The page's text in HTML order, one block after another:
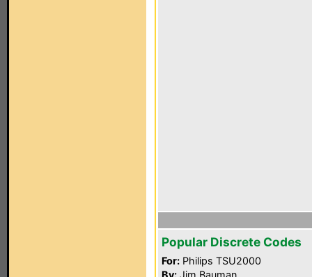
Popular Discrete Codes
For: Philips TSU2000
By: Jim Bauman